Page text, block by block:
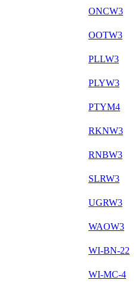
ONCW3
OOTW3
PLLW3
PLYW3
PTYM4
RKNW3
RNBW3
SLRW3
UGRW3
WAOW3
WI-BN-22
WI-MC-4